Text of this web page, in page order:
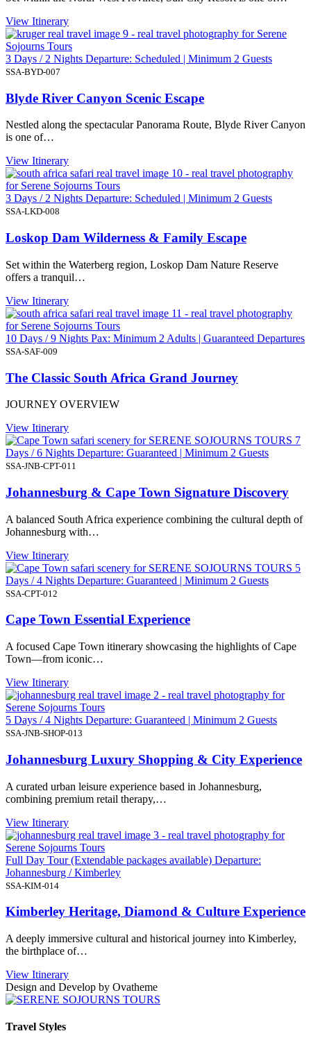
View Itinerary
3 Days / 2 Nights Departure: Scheduled | Minimum 2 Guests
SSA-BYD-007
Blyde River Canyon Scenic Escape
Nestled along the spectacular Panorama Route, Blyde River Canyon
is one of…
View Itinerary
3 Days / 2 Nights Departure: Scheduled | Minimum 2 Guests
SSA-LKD-008
Loskop Dam Wilderness & Family Escape
Set within the Waterberg region, Loskop Dam Nature Reserve
offers a tranquil…
View Itinerary
10 Days / 9 Nights Pax: Minimum 2 Adults | Guaranteed Departures
SSA-SAF-009
The Classic South Africa Grand Journey
JOURNEY OVERVIEW
View Itinerary
7
Days / 6 Nights Departure: Guaranteed | Minimum 2 Guests
SSA-JNB-CPT-011
Johannesburg & Cape Town Signature Discovery
A balanced South Africa experience combining the cultural depth of
Johannesburg with…
View Itinerary
5
Days / 4 Nights Departure: Guaranteed | Minimum 2 Guests
SSA-CPT-012
Cape Town Essential Experience
A focused Cape Town itinerary showcasing the highlights of Cape
Town—from iconic…
View Itinerary
5 Days / 4 Nights Departure: Guaranteed | Minimum 2 Guests
SSA-JNB-SHOP-013
Johannesburg Luxury Shopping & City Experience
A curated urban leisure experience based in Johannesburg,
combining premium retail therapy,…
View Itinerary
Full Day Tour (Extendable packages available) Departure:
Johannesburg / Kimberley
SSA-KIM-014
Kimberley Heritage, Diamond & Culture Experience
A deeply immersive cultural and historical journey into Kimberley,
the birthplace of…
View Itinerary
Design and Develop by Ovatheme
Travel Styles